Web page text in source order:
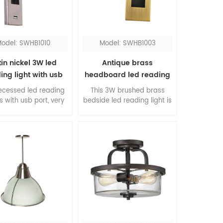
SWHB1010
nickel 3W led
light with usb
portled reading
with usb port, very
to your need. The
shape design is
and beautiful.
Model: SWHB1003
Antique brass
headboard led reading
light
This 3W brushed brass
bedside led reading light is
out and pushing back of
the head. The classic
finishing will add stunning
to your room.